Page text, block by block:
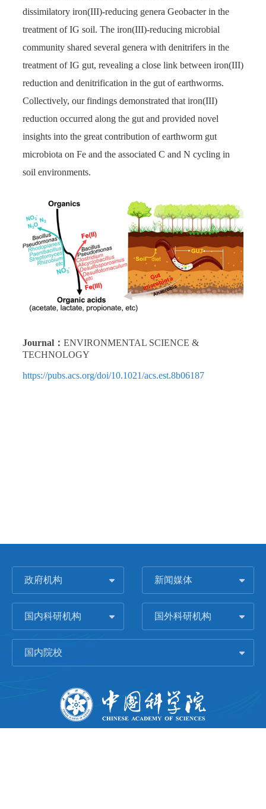
dissimilatory iron(III)-reducing genera Geobacter in the
treatment of IG soil. The iron(III)-reducing microbial
community shared several genera with denitrifers in the
treatment of IG gut, revealing a close link between iron(III)
reduction and denitrification in the gut of earthworms.
Collectively, our findings demonstrated that iron(III)
reduction occurred along the gut and provided novel
insights into the great contribution of earthworm gut
microbiota on Fe and the associated C and N cycling in
soil environments.
Journal： ENVIRONMENTAL SCIENCE &
TECHNOLOGY
https://pubs.acs.org/doi/10.1021/acs.est.8b06187
政府机构 新闻媒体
国内科研机构 国外科研机构
国内院校